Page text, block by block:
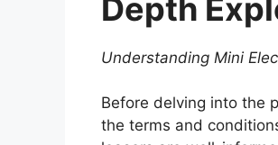
Depth
Understanding Mini
Before delving into the
the terms and